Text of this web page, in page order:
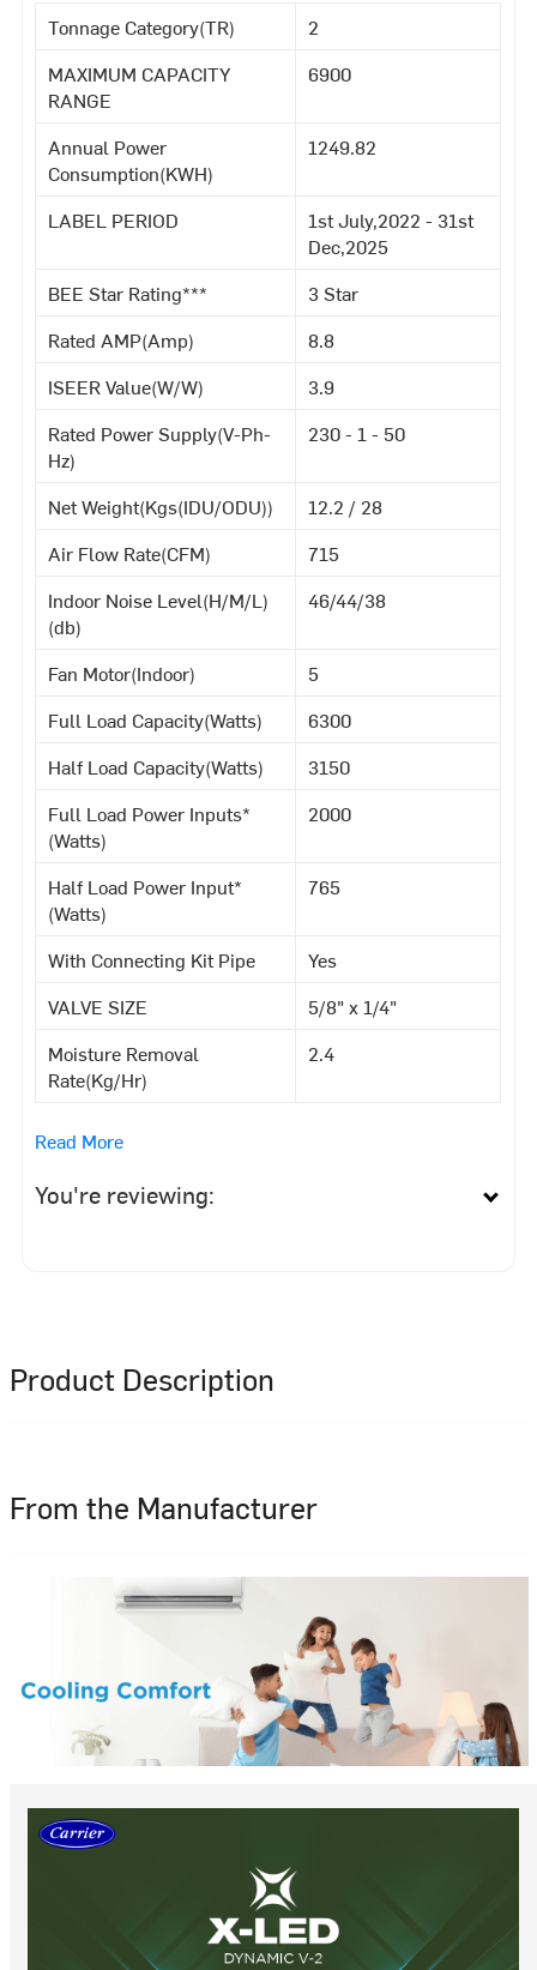
Tonnage Category(TR)
2
MAXIMUM CAPACITY
RANGE
6900
Annual Power
Consumption(KWH)
1249.82
LABEL PERIOD
1st July,2022 - 31st
Dec,2025
BEE Star Rating***
3 Star
Rated AMP(Amp)
8.8
ISEER Value(W/W)
3.9
Rated Power Supply(V-Ph-
Hz)
230 - 1 - 50
Net Weight(Kgs(IDU/ODU))
12.2 / 28
Air Flow Rate(CFM)
715
Indoor Noise Level(H/M/L)
(db)
46/44/38
Fan Motor(Indoor)
5
Full Load Capacity(Watts)
6300
Half Load Capacity(Watts)
3150
Full Load Power Inputs*
(Watts)
2000
Half Load Power Input*
(Watts)
765
With Connecting Kit Pipe
Yes
VALVE SIZE
5/8" x 1/4"
Moisture Removal
Rate(Kg/Hr)
2.4
Read More
You're reviewing:
Product Description
From the Manufacturer